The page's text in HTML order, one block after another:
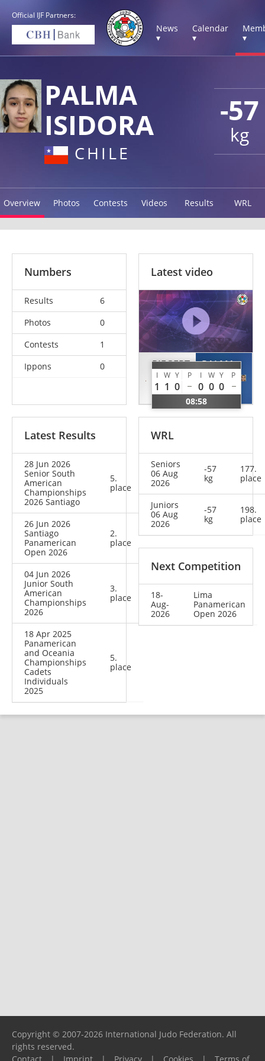
Official IJF Partners:
News
▾
Calendar
▾
▾
-57
kg
PALMA
ISIDORA
CHILE
Overview Photos Contests Videos Results WRL
Numbers
Results
6
Photos
0
Contests
1
Ippons
0
Latest video
RIEGERT
Helene
GER
I W Y P I W Y P
1 1 0 0 0 0
08:58
PALMA
Isidora
CHI
Latest Results
28 Jun 2026
Senior South
American
Championships
2026 Santiago
5.
place
26 Jun 2026
Santiago
Panamerican
Open 2026
2.
place
04 Jun 2026
Junior South
American
Championships
2026
3.
place
18 Apr 2025
Panamerican
and Oceania
Championships
Cadets
Individuals
2025
5.
place
WRL
Seniors
06 Aug
2026
-57
kg
177.
place
Juniors
06 Aug
2026
-57
kg
198.
place
Next Competition
18-
Aug-
2026
Lima
Panamerican
Open 2026
Copyright © 2007-2026 International Judo Federation. All
rights reserved.